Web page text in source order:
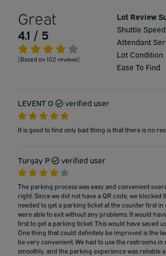
Great
4.1 / 5
(Based on 102 reviews)
Lot Review
Shuttle Speed
Attendant
Lot Condition
Ease To Find
LEVENT O verified user
It is good to find only bad thing is that there is no
Turgay P verified user
The parking process was easy and convenient
right. Since we did not have a QR code, we
needed to get a parking ticket at the counter first
were able to exit without any problems. It would
first to get a parking ticket. This would have saved
One thing that could definitely be improved is the
be very convenient. We had to use the restrooms
smoothly, and the parking experience was reliable